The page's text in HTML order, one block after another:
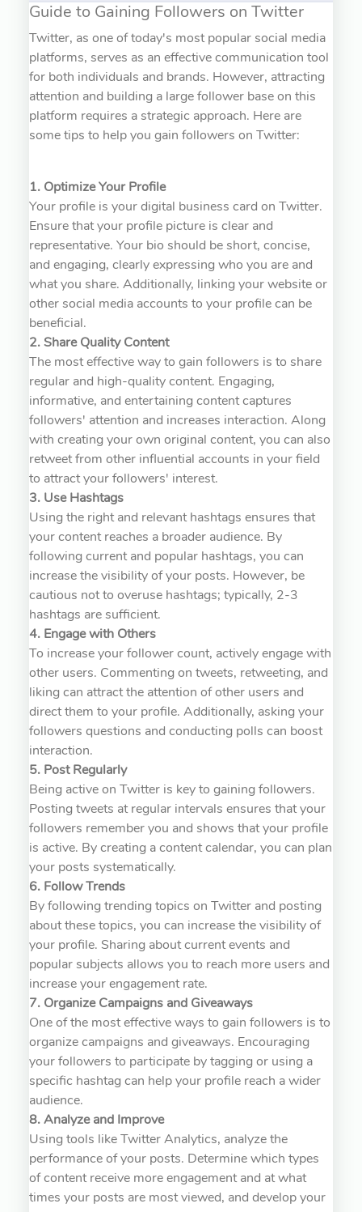
Guide to Gaining Followers on Twitter
Twitter, as one of today's most popular social media
platforms, serves as an effective communication tool
for both individuals and brands. However, attracting
attention and building a large follower base on this
platform requires a strategic approach. Here are
some tips to help you gain followers on Twitter:
1. Optimize Your Profile
Your profile is your digital business card on Twitter.
Ensure that your profile picture is clear and
representative. Your bio should be short, concise,
and engaging, clearly expressing who you are and
what you share. Additionally, linking your website or
other social media accounts to your profile can be
beneficial.
2. Share Quality Content
The most effective way to gain followers is to share
regular and high-quality content. Engaging,
informative, and entertaining content captures
followers' attention and increases interaction. Along
with creating your own original content, you can also
retweet from other influential accounts in your field
to attract your followers' interest.
3. Use Hashtags
Using the right and relevant hashtags ensures that
your content reaches a broader audience. By
following current and popular hashtags, you can
increase the visibility of your posts. However, be
cautious not to overuse hashtags; typically, 2-3
hashtags are sufficient.
4. Engage with Others
To increase your follower count, actively engage with
other users. Commenting on tweets, retweeting, and
liking can attract the attention of other users and
direct them to your profile. Additionally, asking your
followers questions and conducting polls can boost
interaction.
5. Post Regularly
Being active on Twitter is key to gaining followers.
Posting tweets at regular intervals ensures that your
followers remember you and shows that your profile
is active. By creating a content calendar, you can plan
your posts systematically.
6. Follow Trends
By following trending topics on Twitter and posting
about these topics, you can increase the visibility of
your profile. Sharing about current events and
popular subjects allows you to reach more users and
increase your engagement rate.
7. Organize Campaigns and Giveaways
One of the most effective ways to gain followers is to
organize campaigns and giveaways. Encouraging
your followers to participate by tagging or using a
specific hashtag can help your profile reach a wider
audience.
8. Analyze and Improve
Using tools like Twitter Analytics, analyze the
performance of your posts. Determine which types
of content receive more engagement and at what
times your posts are most viewed, and develop your